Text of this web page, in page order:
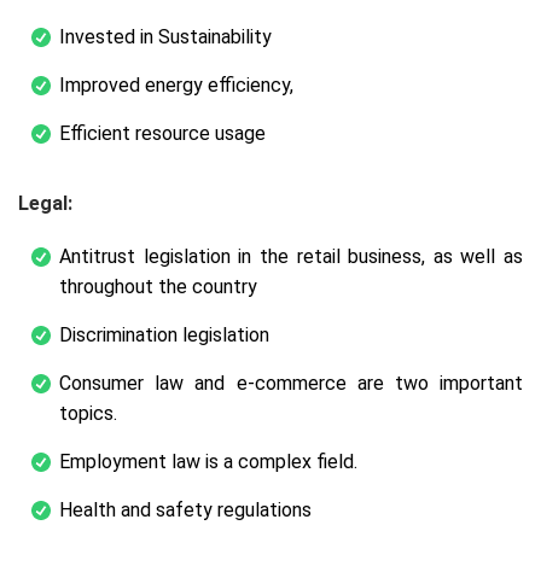
Invested in Sustainability
Improved energy efficiency,
Efficient resource usage
Legal:
Antitrust legislation in the retail business, as well as
throughout the country
Discrimination legislation
Consumer law and e-commerce are two important
topics.
Employment law is a complex field.
Health and safety regulations